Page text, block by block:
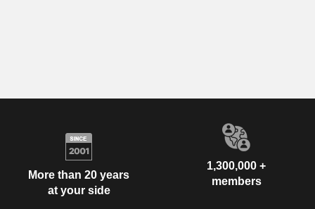
More than 20 years
at your side
1,300,000 +
members